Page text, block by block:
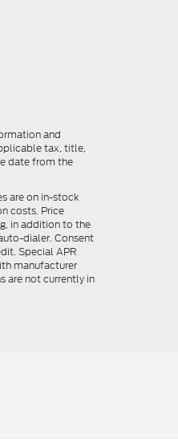
and
tax, title,
date from the
are on in-stock
costs. Price
in addition to the
dialer. Consent
Special APR
manufacturer
are not currently in